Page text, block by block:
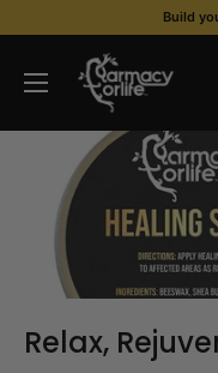
content
Build
Farmacy
For
Life
Relax,